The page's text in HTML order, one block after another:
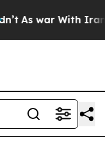
As war With Iran